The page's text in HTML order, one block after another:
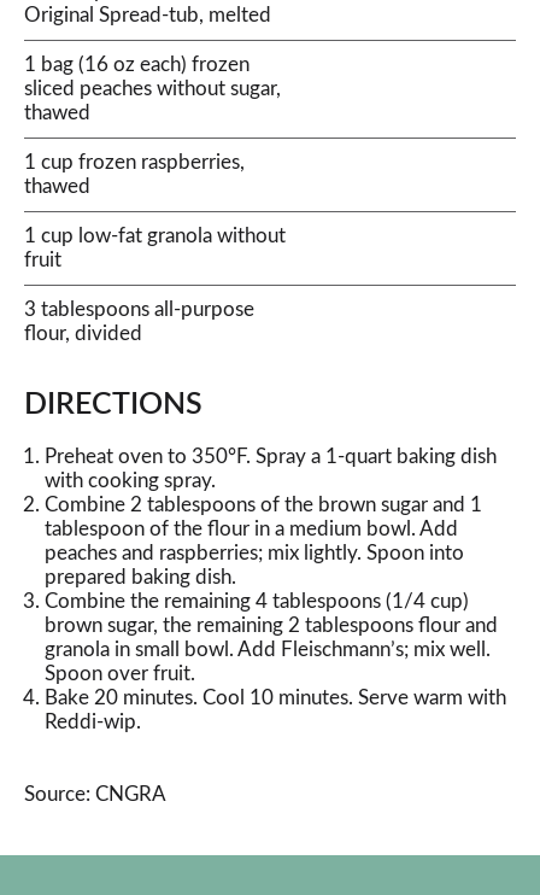
Original Spread-tub, melted
1 bag (16 oz each) frozen
sliced peaches without sugar,
thawed
1 cup frozen raspberries,
thawed
1 cup low-fat granola without
fruit
3 tablespoons all-purpose
flour, divided
DIRECTIONS
Preheat oven to 350°F. Spray a 1-quart baking dish
with cooking spray.
Combine 2 tablespoons of the brown sugar and 1
tablespoon of the flour in a medium bowl. Add
peaches and raspberries; mix lightly. Spoon into
prepared baking dish.
Combine the remaining 4 tablespoons (1/4 cup)
brown sugar, the remaining 2 tablespoons flour and
granola in small bowl. Add Fleischmann’s; mix well.
Spoon over fruit.
Bake 20 minutes. Cool 10 minutes. Serve warm with
Reddi-wip.
Source: CNGRA